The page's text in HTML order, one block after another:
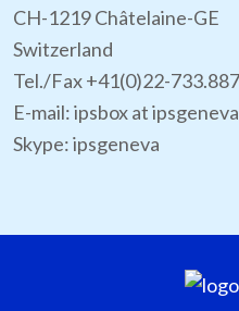
CH-1219 Châtelaine-GE
Switzerland
Tel./Fax +41(0)22-
E-mail: ipsbox at
Skype: ipsgeneva